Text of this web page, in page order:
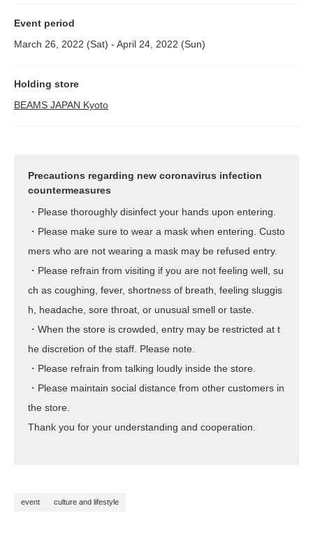
Event period
March 26, 2022 (Sat) - April 24, 2022 (Sun)
Holding store
BEAMS JAPAN Kyoto
Precautions regarding new coronavirus infection
countermeasures
・Please thoroughly disinfect your hands upon entering.
・Please make sure to wear a mask when entering. Custo
mers who are not wearing a mask may be refused entry.
・Please refrain from visiting if you are not feeling well, su
ch as coughing, fever, shortness of breath, feeling sluggis
h, headache, sore throat, or unusual smell or taste.
・When the store is crowded, entry may be restricted at t
he discretion of the staff. Please note.
・Please refrain from talking loudly inside the store.
・Please maintain social distance from other customers in
the store.
Thank you for your understanding and cooperation.
event culture and lifestyle